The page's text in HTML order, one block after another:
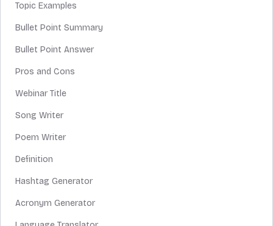
Topic Examples
Bullet Point Summary
Bullet Point Answer
Pros and Cons
Webinar Title
Song Writer
Poem Writer
Definition
Hashtag Generator
Acronym Generator